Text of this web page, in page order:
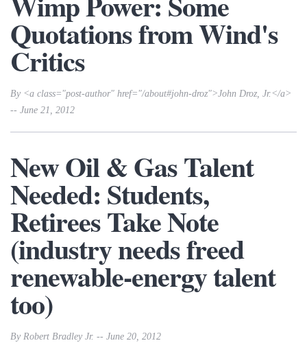
Quotations from Wind's
Critics
By <a class="post-author" href="/about#john-droz">John Droz, Jr.</a>
-- June 21, 2012
New Oil & Gas Talent
Needed: Students,
Retirees Take Note
(industry needs freed
renewable-energy talent
too)
By Robert Bradley Jr. -- June 20, 2012